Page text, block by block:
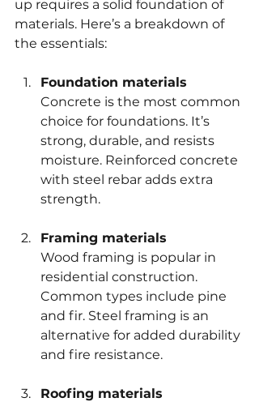
up requires a solid foundation of
materials. Here’s a breakdown of
the essentials:
Foundation materials
Concrete is the most common
choice for foundations. It’s
strong, durable, and resists
moisture. Reinforced concrete
with steel rebar adds extra
strength.
Framing materials
Wood framing is popular in
residential construction.
Common types include pine
and fir. Steel framing is an
alternative for added durability
and fire resistance.
Roofing materials